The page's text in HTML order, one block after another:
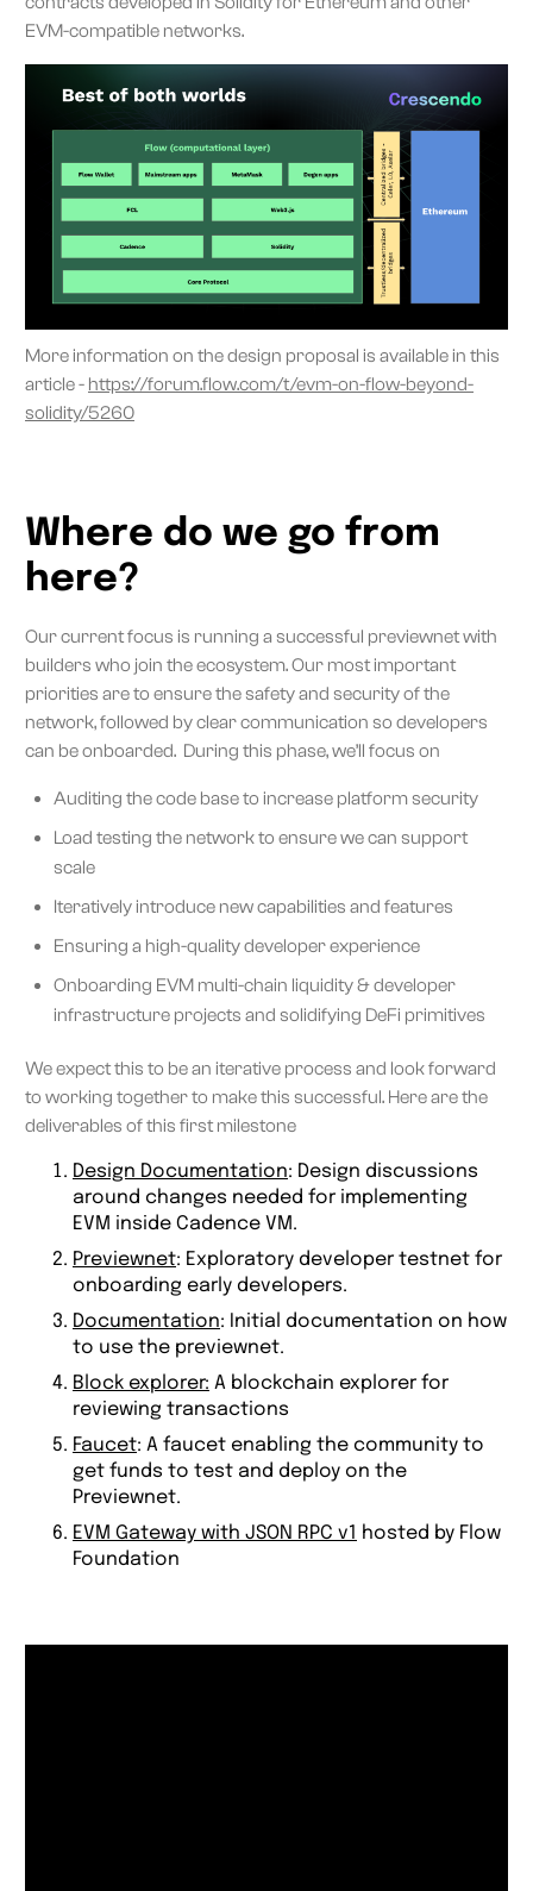
EVM-compatible networks.
More information on the design proposal is available in this
article - https://forum.flow.com/t/evm-on-flow-beyond-
solidity/5260
Where do we go from
here?
Our current focus is running a successful previewnet with
builders who join the ecosystem. Our most important
priorities are to ensure the safety and security of the
network, followed by clear communication so developers
can be onboarded. During this phase, we’ll focus on
Auditing the code base to increase platform security
Load testing the network to ensure we can support
scale
Iteratively introduce new capabilities and features
Ensuring a high-quality developer experience
Onboarding EVM multi-chain liquidity & developer
infrastructure projects and solidifying DeFi primitives
We expect this to be an iterative process and look forward
to working together to make this successful. Here are the
deliverables of this first milestone
Design Documentation: Design discussions
around changes needed for implementing
EVM inside Cadence VM.
Previewnet: Exploratory developer testnet for
onboarding early developers.
Documentation: Initial documentation on how
to use the previewnet.
Block explorer: A blockchain explorer for
reviewing transactions
Faucet: A faucet enabling the community to
get funds to test and deploy on the
Previewnet.
EVM Gateway with JSON RPC v1 hosted by Flow
Foundation